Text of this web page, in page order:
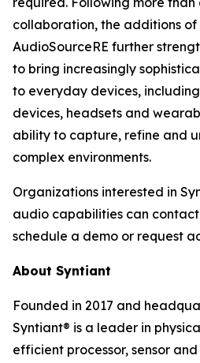
collaboration, the additions of
AudioSourceRE further
to bring increasingly
to everyday devices,
devices, headsets and
ability to capture, refine and
complex environments.
Organizations interested in
audio capabilities can
schedule a demo or request
About Syntiant
Founded in 2017 and
Syntiant® is a leader in
efficient processor, sensor